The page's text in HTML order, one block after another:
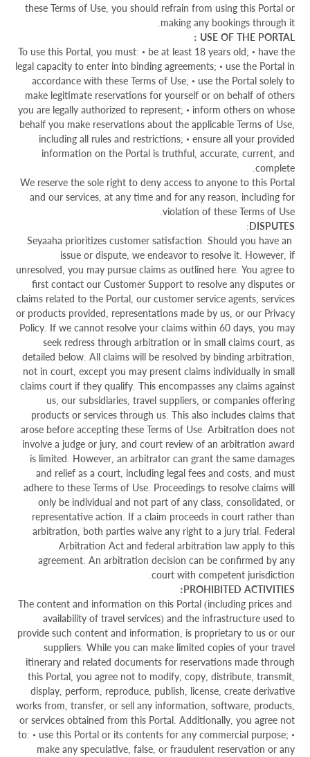
these Terms of Use, you should refrain from using this Portal or
making any bookings through it.
USE OF THE PORTAL :
To use this Portal, you must: • be at least 18 years old; • have the
legal capacity to enter into binding agreements; • use the Portal in
accordance with these Terms of Use; • use the Portal solely to
make legitimate reservations for yourself or on behalf of others
you are legally authorized to represent; • inform others on whose
behalf you make reservations about the applicable Terms of Use,
including all rules and restrictions; • ensure all your provided
information on the Portal is truthful, accurate, current, and
complete.
We reserve the sole right to deny access to anyone to this Portal
and our services, at any time and for any reason, including for
violation of these Terms of Use.
DISPUTES
:
Seyaaha prioritizes customer satisfaction. Should you have an
issue or dispute, we endeavor to resolve it. However, if
unresolved, you may pursue claims as outlined here. You agree to
first contact our Customer Support to resolve any disputes or
claims related to the Portal, our customer service agents, services
or products provided, representations made by us, or our Privacy
Policy. If we cannot resolve your claims within 60 days, you may
seek redress through arbitration or in small claims court, as
detailed below. All claims will be resolved by binding arbitration,
not in court, except you may present claims individually in small
claims court if they qualify. This encompasses any claims against
us, our subsidiaries, travel suppliers, or companies offering
products or services through us. This also includes claims that
arose before accepting these Terms of Use. Arbitration does not
involve a judge or jury, and court review of an arbitration award
is limited. However, an arbitrator can grant the same damages
and relief as a court, including legal fees and costs, and must
adhere to these Terms of Use. Proceedings to resolve claims will
only be individual and not part of any class, consolidated, or
representative action. If a claim proceeds in court rather than
arbitration, both parties waive any right to a jury trial. Federal
Arbitration Act and federal arbitration law apply to this
agreement. An arbitration decision can be confirmed by any
court with competent jurisdiction.
PROHIBITED ACTIVITIES:
The content and information on this Portal (including prices and
availability of travel services) and the infrastructure used to
provide such content and information, is proprietary to us or our
suppliers. While you can make limited copies of your travel
itinerary and related documents for reservations made through
this Portal, you agree not to modify, copy, distribute, transmit,
display, perform, reproduce, publish, license, create derivative
works from, transfer, or sell any information, software, products,
or services obtained from this Portal. Additionally, you agree not
to: • use this Portal or its contents for any commercial purpose; •
make any speculative, false, or fraudulent reservation or any